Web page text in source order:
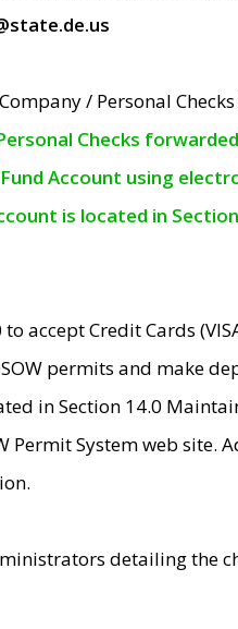
/ Personal
Checks
Account using
is located in
Credit Cards (VISA,
permits and make
in Section 14.0
Permit System web site.
detailing the